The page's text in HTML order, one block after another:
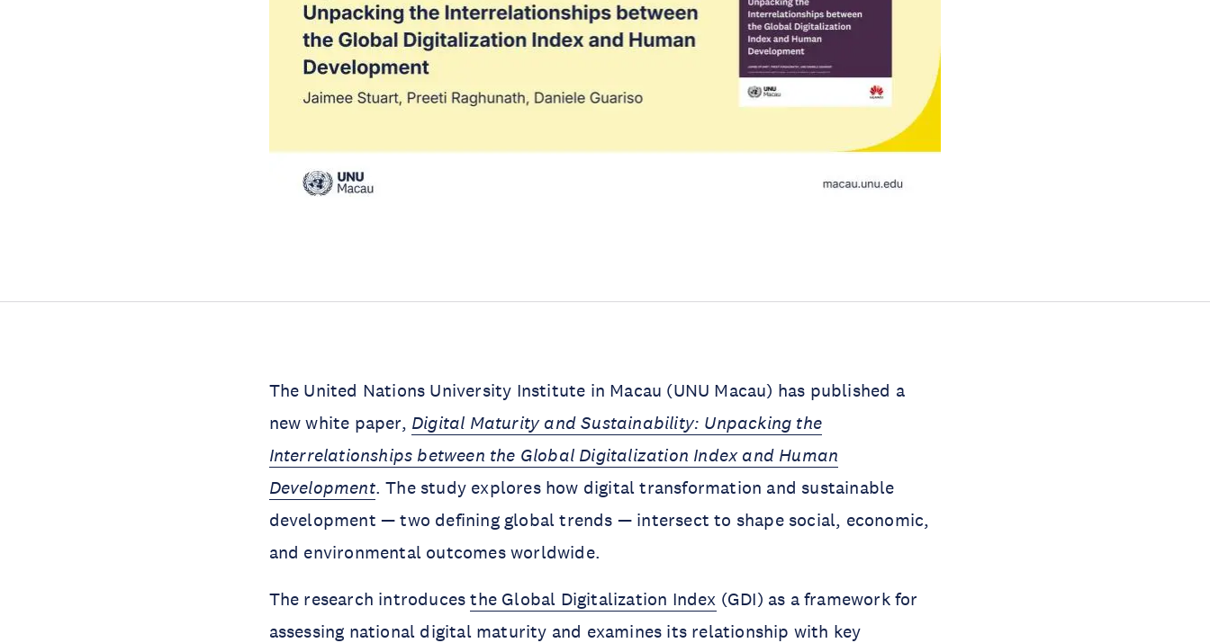
The United Nations University Institute in Macau (UNU Macau) has published a
new white paper, Digital Maturity and Sustainability: Unpacking the
Interrelationships between the Global Digitalization Index and Human
Development. The study explores how digital transformation and sustainable
development — two defining global trends — intersect to shape social, economic,
and environmental outcomes worldwide.
The research introducesthe Global Digitalization Index (GDI) as a framework for
assessing national digital maturity and examines its relationship with key